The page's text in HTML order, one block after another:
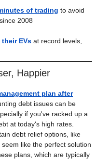
of trading to avoid
2008
EVs at record levels,
Happier
plan after
debt issues can be
if you've racked up a
at today's high rates.
debt relief options, like
like the perfect solution
plans, which are typically